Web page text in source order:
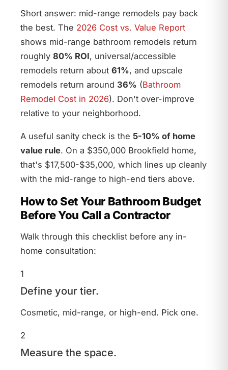
Short answer: mid-range remodels pay back
the best. The 2026 Cost vs. Value Report
shows mid-range bathroom remodels return
roughly 80% ROI, universal/accessible
remodels return about 61%, and upscale
remodels return around 36% (Bathroom
Remodel Cost in 2026). Don't over-improve
relative to your neighborhood.
A useful sanity check is the 5-10% of home
value rule. On a $350,000 Brookfield home,
that's $17,500-$35,000, which lines up cleanly
with the mid-range to high-end tiers above.
How to Set Your Bathroom Budget
Before You Call a Contractor
Walk through this checklist before any in-
home consultation:
1
Define your tier.
Cosmetic, mid-range, or high-end. Pick one.
2
Measure the space.